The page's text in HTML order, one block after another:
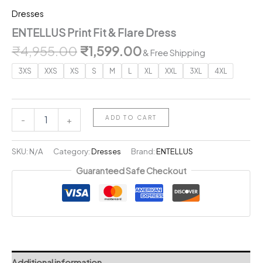
Dresses
ENTELLUS Print Fit & Flare Dress
₹4,955.00 Original
price
was:
₹1,599.00Current
price
is:
& Free Shipping
3XS XXS XS S M L XL XXL 3XL 4XL
-
&
Dress
+ ADD TO CART
SKU: N/A Category:Dresses Brand:ENTELLUS
Guaranteed Safe Checkout